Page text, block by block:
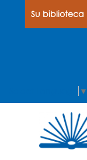
Su biblioteca
▼